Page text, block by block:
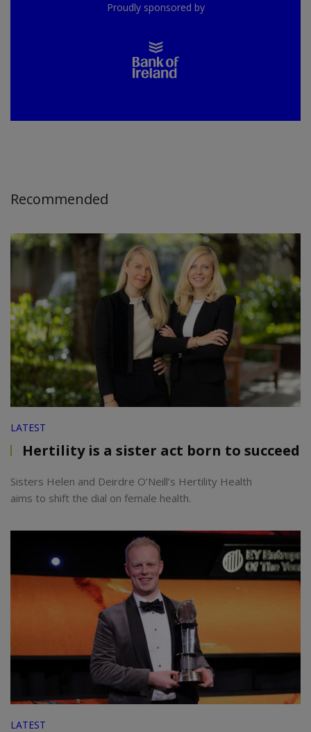
Proudly sponsored by
Recommended
LATEST
Hertility is a sister act born to succeed
Sisters Helen and Deirdre O’Neill’s Hertility Health
aims to shift the dial on female health.
LATEST